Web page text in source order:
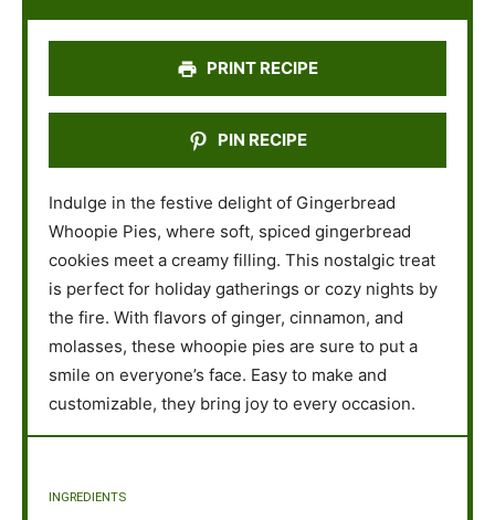
s
s
s
s
PRINT RECIPE
PIN RECIPE
Indulge in the festive delight of Gingerbread
Whoopie Pies, where soft, spiced gingerbread
cookies meet a creamy filling. This nostalgic treat
is perfect for holiday gatherings or cozy nights by
the fire. With flavors of ginger, cinnamon, and
molasses, these whoopie pies are sure to put a
smile on everyone’s face. Easy to make and
customizable, they bring joy to every occasion.
INGREDIENTS